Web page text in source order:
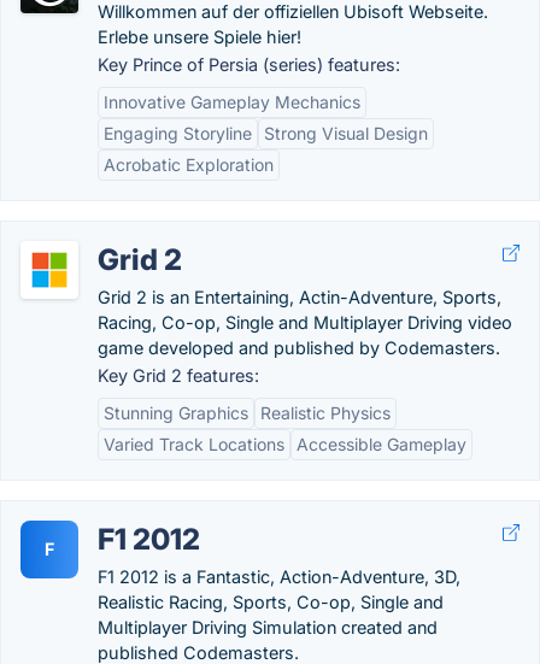
Willkommen auf der offiziellen Ubisoft Webseite.
Erlebe unsere Spiele hier!
Key Prince of Persia (series) features:
Innovative Gameplay Mechanics
Engaging Storyline
Strong Visual Design
Acrobatic Exploration
Grid 2
Grid 2 is an Entertaining, Actin-Adventure, Sports,
Racing, Co-op, Single and Multiplayer Driving video
game developed and published by Codemasters.
Key Grid 2 features:
Stunning Graphics
Realistic Physics
Varied Track Locations
Accessible Gameplay
F F1 2012
F1 2012 is a Fantastic, Action-Adventure, 3D,
Realistic Racing, Sports, Co-op, Single and
Multiplayer Driving Simulation created and
published Codemasters.